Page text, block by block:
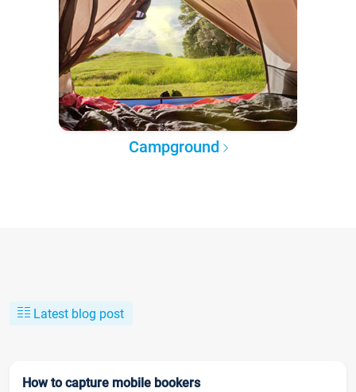
Campground
Latest blog post
How to capture mobile bookers